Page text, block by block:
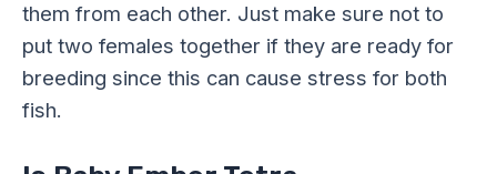
them from each other. Just make sure not to
put two females together if they are ready for
breeding since this can cause stress for both
fish.